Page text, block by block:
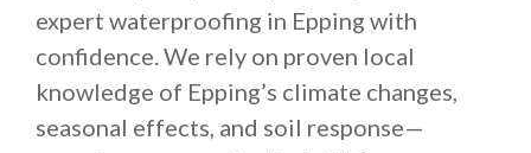
expert waterproofing in Epping with
confidence. We rely on proven local
knowledge of Epping’s climate changes,
seasonal effects, and soil response—